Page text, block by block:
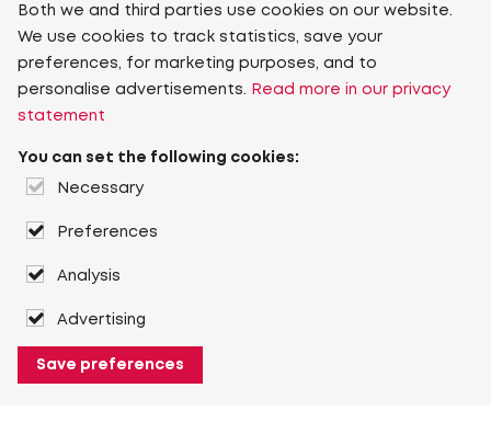
Both we and third parties use cookies on our website.
We use cookies to track statistics, save your
preferences, for marketing purposes, and to
personalise advertisements.
Read more in our privacy
statement
You can set the following cookies:
Necessary
Preferences
Analysis
Advertising
Save preferences